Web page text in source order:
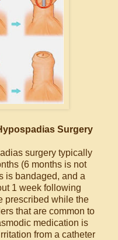
Surgery
surgery typically
(6 months is not
is bandaged, and a
1 week following
prescribed while the
that are common to
medication is
from a catheter